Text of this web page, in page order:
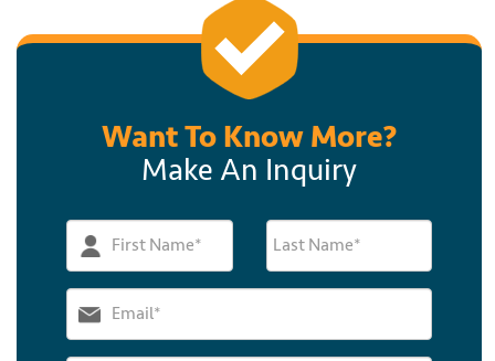
Want To Know More?
Make An Inquiry